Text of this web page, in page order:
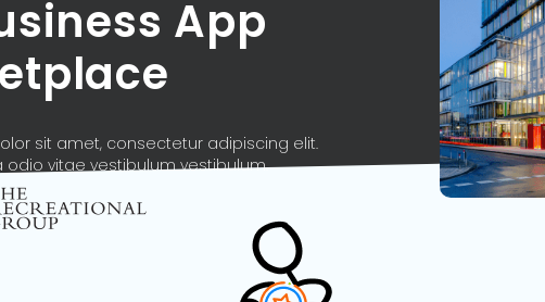
App
sit amet, consectetur adipiscing elit.
odio vitae vestibulum vestibulum.